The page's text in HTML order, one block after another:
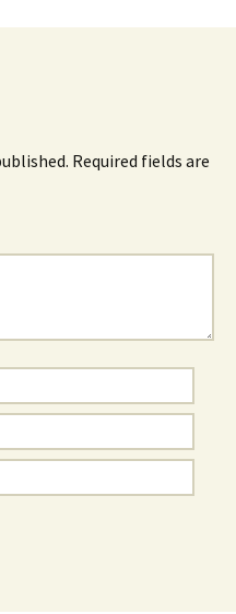
Required fields are